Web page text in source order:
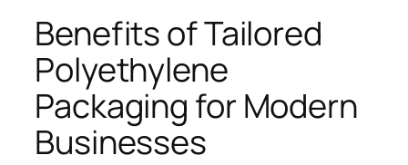
Benefits of Tailored
Polyethylene
Packaging for Modern
Businesses